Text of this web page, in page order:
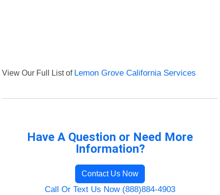
View Our Full List of Lemon Grove California Services
Have A Question or Need More
Information?
Contact Us Now
Call Or Text Us Now (888)884-4903